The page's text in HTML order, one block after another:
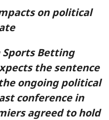
on political
Sports Betting
the sentence
ongoing political
conference in
agreed to hold
up to 15%